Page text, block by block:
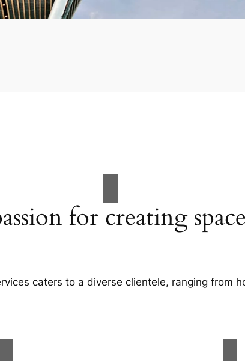
for creating
caters to a diverse clientele, ranging from